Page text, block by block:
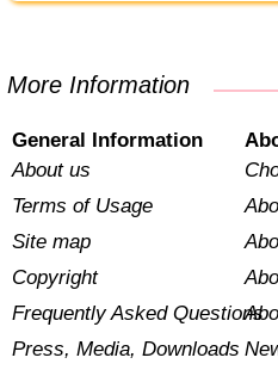
More Information
General Information
About us
Terms of Usage
Site map
Copyright
Frequently Asked Questions
Press, Media, Downloads